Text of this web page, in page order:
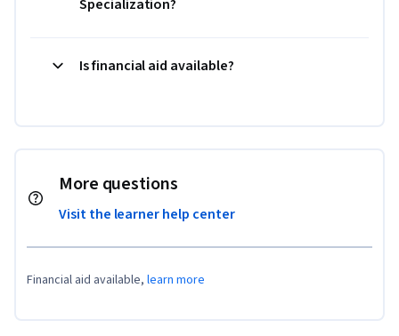
Specialization?
Is financial aid available?
More questions
Visit the learner help center
Financial aid available, learn more